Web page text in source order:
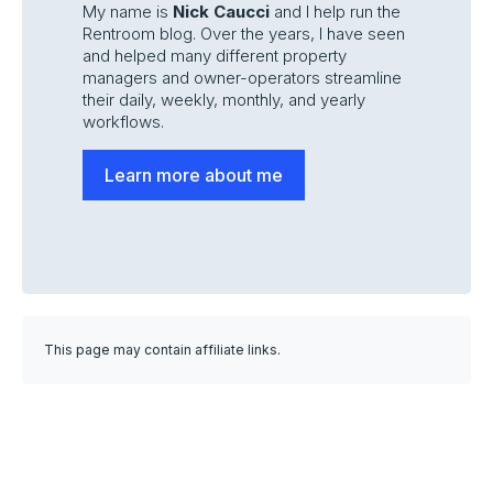
My name is Nick Caucci and I help run the
Rentroom blog. Over the years, I have seen
and helped many different property
managers and owner-operators streamline
their daily, weekly, monthly, and yearly
workflows.
Learn more about me
This page may contain affiliate links.